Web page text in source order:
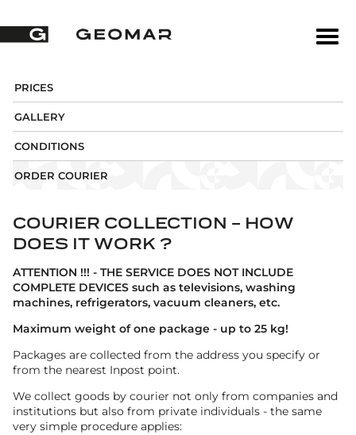
PRICES
GALLERY
CONDITIONS
ORDER COURIER
COURIER COLLECTION - HOW
DOES IT WORK ?
ATTENTION !!! - THE SERVICE DOES NOT INCLUDE
COMPLETE DEVICES such as televisions, washing
machines, refrigerators, vacuum cleaners, etc.
Maximum weight of one package - up to 25 kg!
Packages are collected from the address you specify or
from the nearest Inpost point.
We collect goods by courier not only from companies and
institutions but also from private individuals - the same
very simple procedure applies: